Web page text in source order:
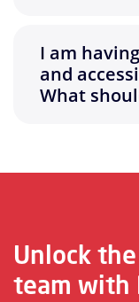
I am
and
What
Unlock
team with